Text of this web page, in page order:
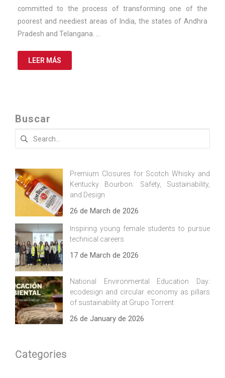
committed to the process of transforming one of the
poorest and neediest areas of India, the states of Andhra
Pradesh and Telangana. …
LEER MÁS
Buscar
Search
Premium Closures for Scotch Whisky and
Kentucky Bourbon: Safety, Sustainability,
and Design
26 de March de 2026
Inspiring young female students to pursue
technical careers
17 de March de 2026
National Environmental Education Day:
ecodesign and circular economy as pillars
of sustainability at Grupo Torrent
26 de January de 2026
Categories